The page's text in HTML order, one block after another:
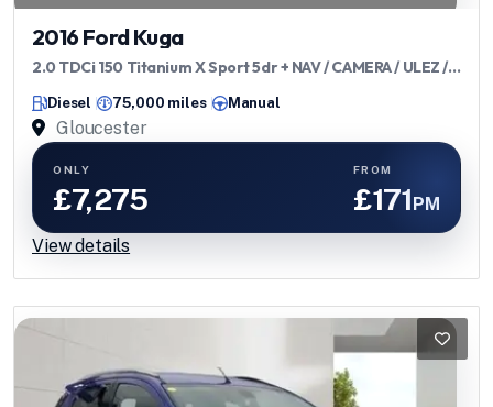
2016 Ford Kuga
2.0 TDCi 150 Titanium X Sport 5dr + NAV / CAMERA / ULEZ /
Diesel 75,000 miles Manual
Gloucester
ONLY
£7,275
FROM
£171PM
View details